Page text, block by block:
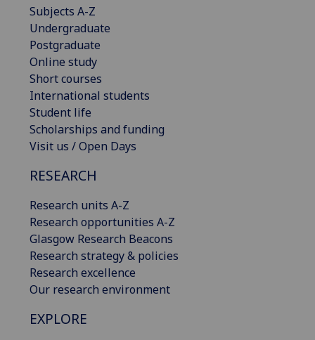
Subjects A-Z
Undergraduate
Postgraduate
Online study
Short courses
International students
Student life
Scholarships and funding
Visit us / Open Days
RESEARCH
Research units A-Z
Research opportunities A-Z
Glasgow Research Beacons
Research strategy & policies
Research excellence
Our research environment
EXPLORE